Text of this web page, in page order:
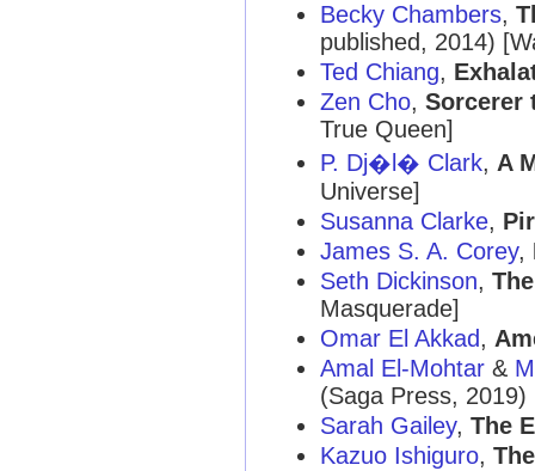
Becky Chambers,
published, 2014)
Ted Chiang,
Zen Cho, Sorcerer
True Queen]
P. Dj�l� Clark, A
Universe]
Susanna Clarke,
James S. A. Corey,
Seth Dickinson,
Masquerade]
Omar El Akkad,
Amal El-Mohtar &
(Saga Press, 2019)
Sarah Gailey, The
Kazuo Ishiguro,